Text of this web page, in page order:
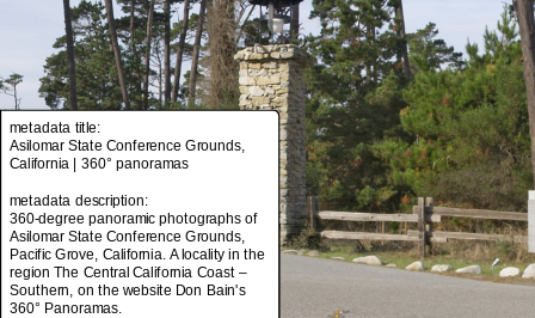
metadata title:
Asilomar State Conference Grounds,
California | 360° panoramas
metadata description:
metadata title:
Asilomar State Conference Grounds,
California | 360° panoramas
metadata description:
360-degree panoramic photographs of
Asilomar State Conference Grounds,
Pacific Grove, California. A locality in the
region The Central California Coast –
Southern, on the website Don Bain's
360° Panoramas.